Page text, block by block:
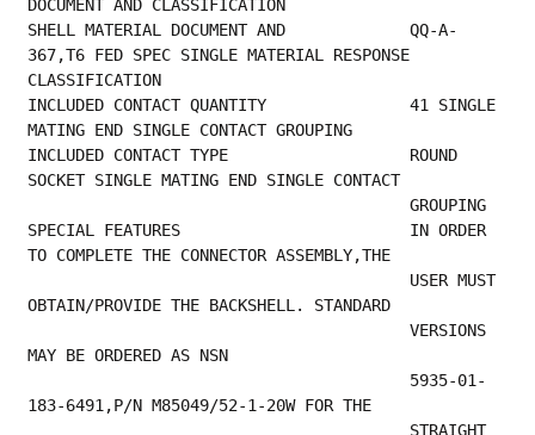
SHELL MATERIAL DOCUMENT AND             QQ-A-
367,T6 FED SPEC SINGLE MATERIAL RESPONSE
INCLUDED CONTACT QUANTITY               41 SINGLE
MATING END SINGLE CONTACT GROUPING
INCLUDED CONTACT TYPE                   ROUND
SOCKET SINGLE MATING END SINGLE CONTACT
SPECIAL FEATURES                        IN ORDER
TO COMPLETE THE CONNECTOR ASSEMBLY,THE
OBTAIN/PROVIDE THE BACKSHELL. STANDARD
                                        VERSIONS
MAY BE ORDERED AS NSN
183-6491,P/N M85049/52-1-20W FOR THE